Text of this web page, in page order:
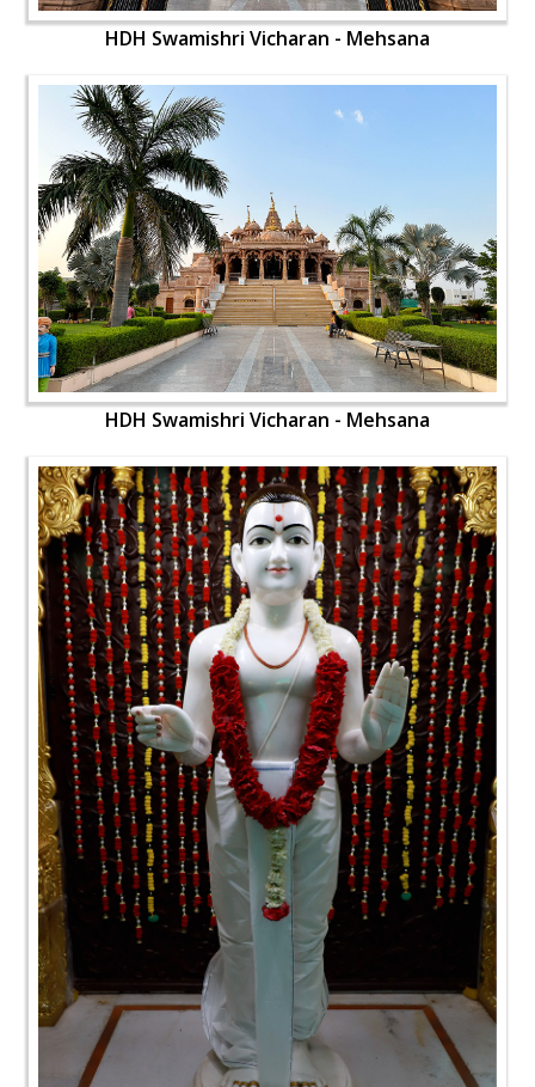
HDH Swamishri Vicharan - Mehsana
HDH Swamishri Vicharan - Mehsana